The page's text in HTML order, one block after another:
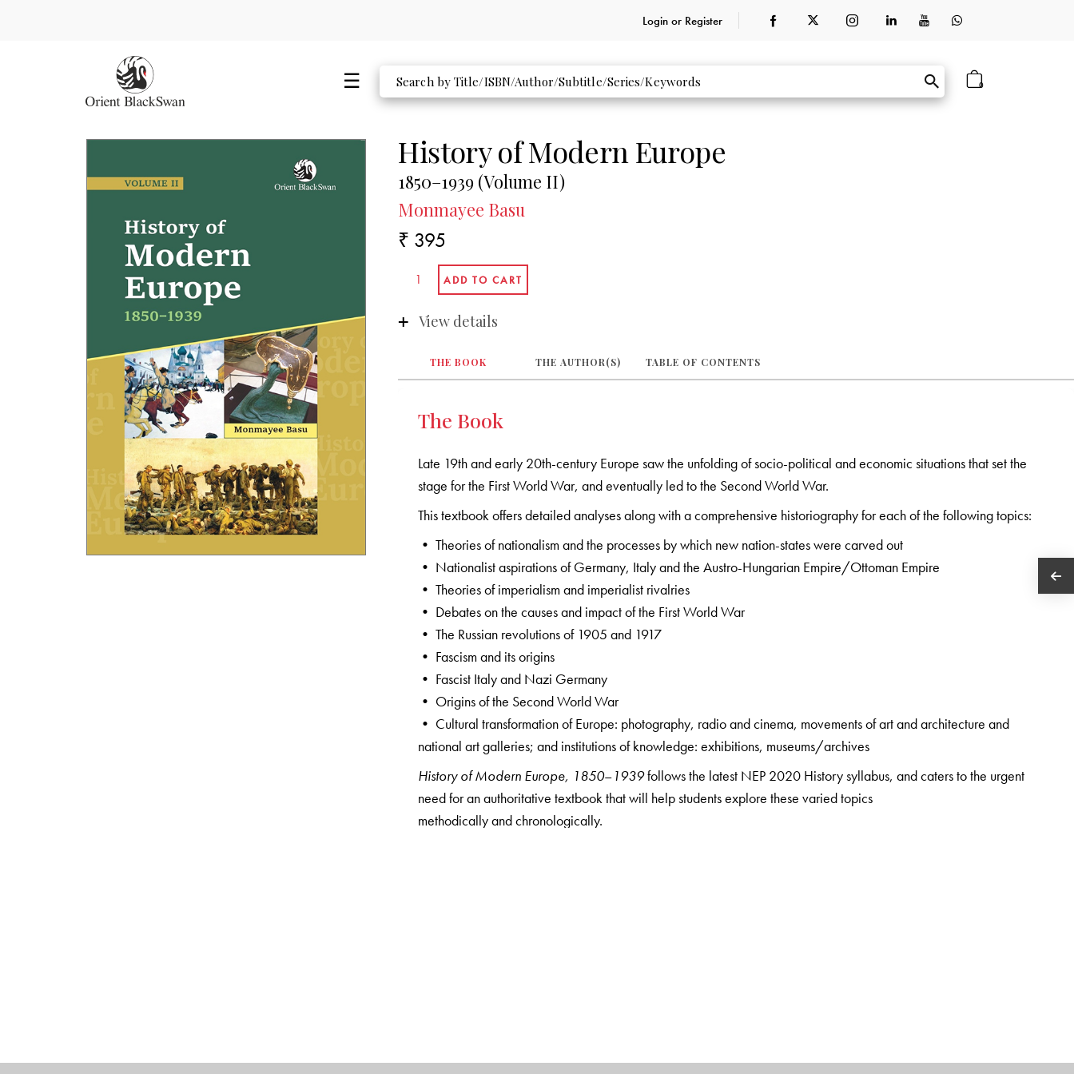
Login or Register
0
History of Modern Europe
1850–1939 (Volume II)
Monmayee Basu
₹ 395
View details
THE BOOK THE AUTHOR(S) TABLE OF CONTENTS
The Book
Late 19th and early 20th-century Europe saw the unfolding of socio-political and economic situations that set the
stage for the First World War, and eventually led to the Second World War.
This textbook offers detailed analyses along with a comprehensive historiography for each of the following topics:
• Theories of nationalism and the processes by which new nation-states were carved out
• Nationalist aspirations of Germany, Italy and the Austro-Hungarian Empire/Ottoman Empire
• Theories of imperialism and imperialist rivalries
• Debates on the causes and impact of the First World War
• The Russian revolutions of 1905 and 1917
• Fascism and its origins
• Fascist Italy and Nazi Germany
• Origins of the Second World War
• Cultural transformation of Europe: photography, radio and cinema, movements of art and architecture and
national art galleries; and institutions of knowledge: exhibitions, museums/archives
History of Modern Europe, 1850–1939follows the latest NEP 2020 History syllabus, and caters to the urgent
need for an authoritative textbook that will help students explore these varied topics
methodically and chronologically.